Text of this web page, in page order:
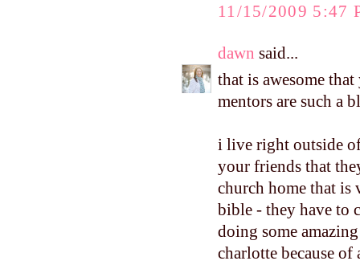
11/15/2009 5:47
dawn said...
that is awesome
mentors are such a
i live right outside
your friends that
church home that is
bible - they have to
doing some
charlotte because